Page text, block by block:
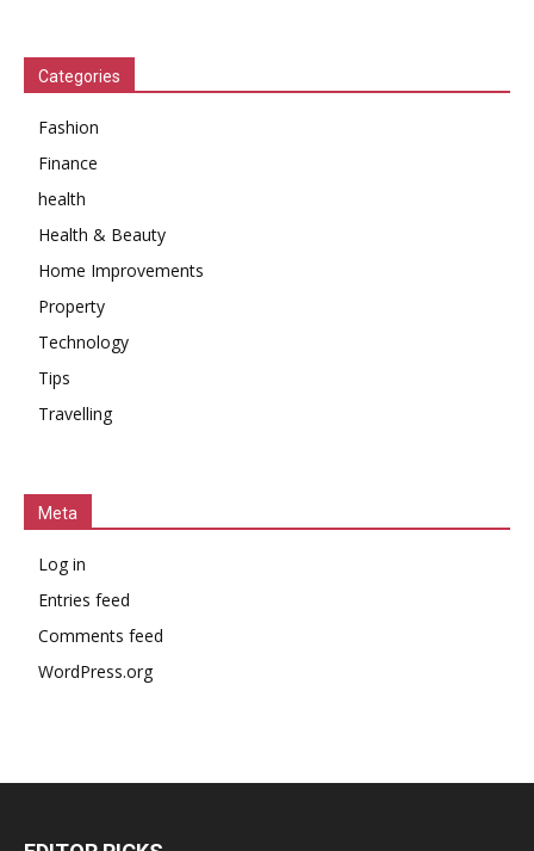
Categories
Fashion
Finance
health
Health & Beauty
Home Improvements
Property
Technology
Tips
Travelling
Meta
Log in
Entries feed
Comments feed
WordPress.org